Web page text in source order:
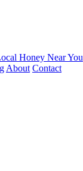
Honey Near You
About Contact